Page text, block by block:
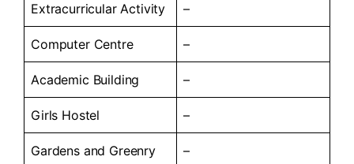
Extracurricular Activity –
Computer Centre –
Academic Building –
Girls Hostel –
Gardens and Greenry –